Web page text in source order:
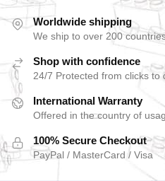
Worldwide shipping
We ship to over 200
Shop with confidence
24/7 Protected from clicks to
International Warranty
Offered in the country of
100% Secure Checkout
PayPal / MasterCard / Visa